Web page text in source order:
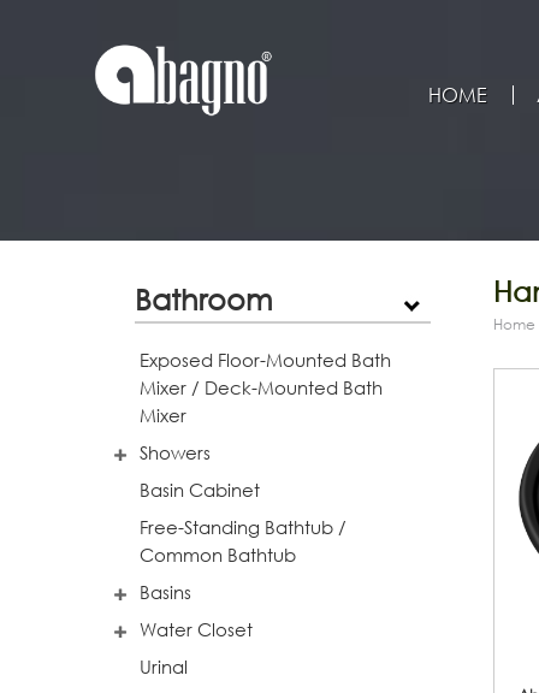
HOME
Bathroom
Exposed Floor-Mounted Bath
Mixer / Deck-Mounted Bath
Mixer
Showers
Basin Cabinet
Free-Standing Bathtub /
Common Bathtub
Basins
Water Closet
Urinal
Home